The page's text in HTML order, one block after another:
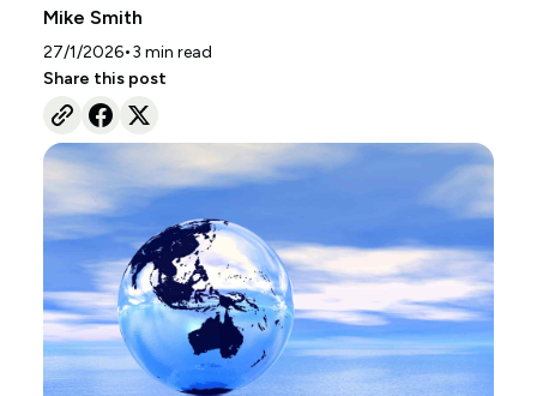
Mike Smith
27/1/2026•3 min read
Share this post